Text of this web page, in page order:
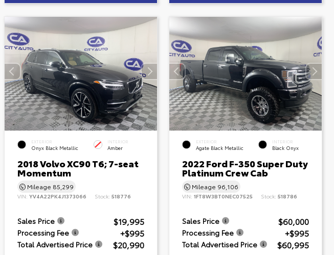
EXTERIOR
Onyx Black Metallic
INTERIOR
Amber
2018 Volvo XC90 T6; 7-seat
Momentum
Mileage 85,299
VIN: YV4A22PK4J1373066 Stock: 518776
Sales Price $19,995
Processing Fee +$995
Total Advertised Price $20,990
EXTERIOR
Agate Black Metallic
INTERIOR
Black Onyx
2022 Ford F-350 Super Duty
Platinum Crew Cab
Mileage 96,106
VIN:1FT8W3BT0NEC07525 Stock:518786
Sales Price $60,000
Processing Fee +$995
Total Advertised Price $60,995